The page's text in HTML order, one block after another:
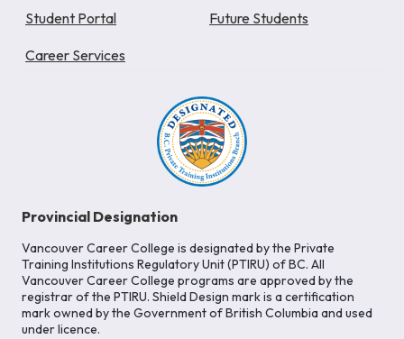
Student Portal Future Students
Career Services
Provincial Designation
Vancouver Career College is designated by the Private
Training Institutions Regulatory Unit (PTIRU) of BC. All
Vancouver Career College programs are approved by the
registrar of the PTIRU. Shield Design mark is a certification
mark owned by the Government of British Columbia and used
under licence.